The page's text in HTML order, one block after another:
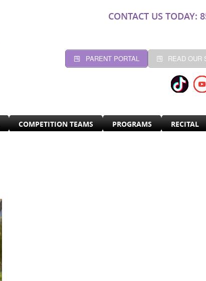
CONTACT US TODAY:
READ OUR
PARENT PORTAL
COMPETITION TEAMS PROGRAMS
RECITAL